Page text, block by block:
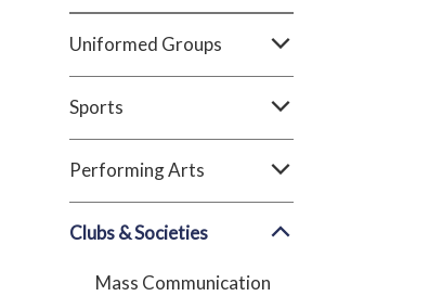
Uniformed Groups
Sports
Performing Arts
Clubs & Societies
Mass Communication